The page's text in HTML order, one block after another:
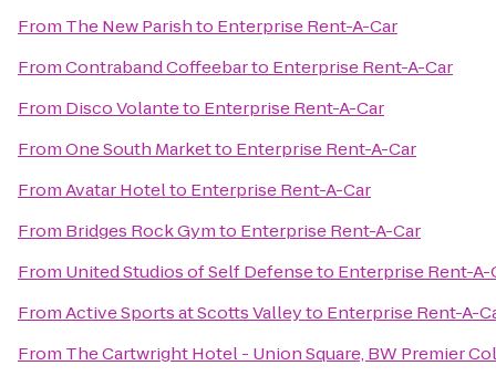
From The New Parishto Enterprise Rent-A-Car
FromContraband Coffeebarto Enterprise Rent-A-Car
From Disco Volanteto Enterprise Rent-A-Car
FromOne South Marketto Enterprise Rent-A-Car
FromAvatar Hotelto Enterprise Rent-A-Car
From Bridges Rock Gymto Enterprise Rent-A-Car
From United Studios of Self Defenseto Enterprise Rent-A-
FromActive Sports at Scotts Valleyto Enterprise Rent-A-
From The Cartwright Hotel - Union Square, BW Premier